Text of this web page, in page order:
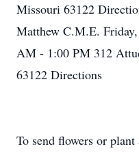
Missouri 63122
Matthew C.M.E.
AM - 1:00 PM 312
63122 Directions
To send flowers or plant